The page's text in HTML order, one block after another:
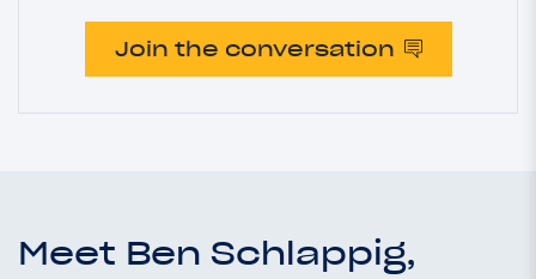
Join the conversation
Meet Ben Schlappig,